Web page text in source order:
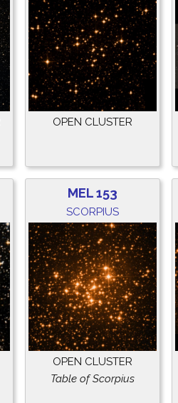
OPEN CLUSTER
MEL 153
SCORPIUS
OPEN CLUSTER
Table of Scorpius